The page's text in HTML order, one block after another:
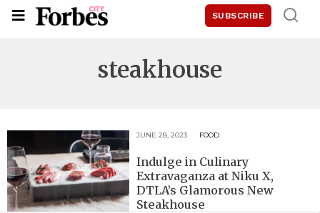
SUBSCRIBE
steakhouse
JUNE 28, 2023 FOOD
Indulge in Culinary
Extravaganza at Niku X,
DTLA’s Glamorous New
Steakhouse